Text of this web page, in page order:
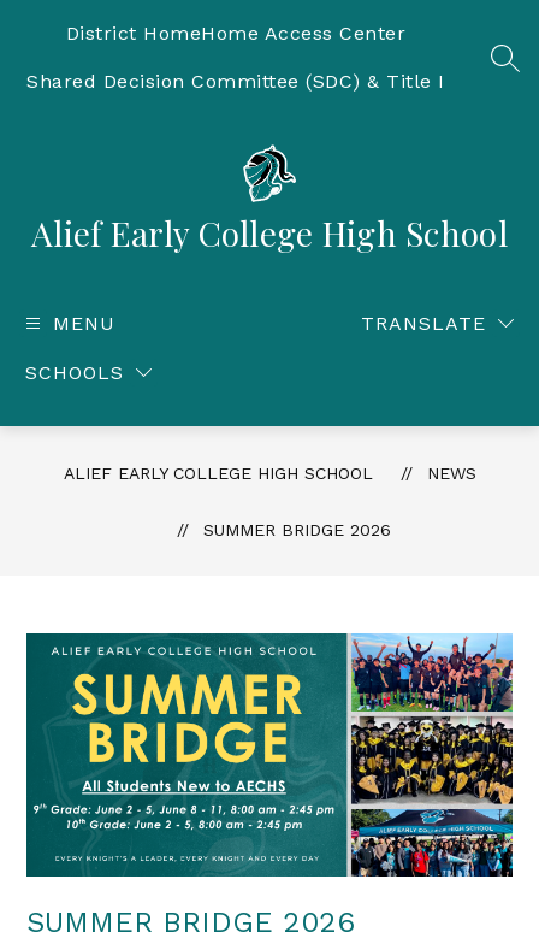
District HomeHome Access Center
Shared Decision Committee (SDC) & Title I
Alief Early College High School
MENU
SCHOOLS
TRANSLATE
ALIEF EARLY COLLEGE HIGH SCHOOL NEWS
SUMMER BRIDGE 2026
SUMMER BRIDGE 2026